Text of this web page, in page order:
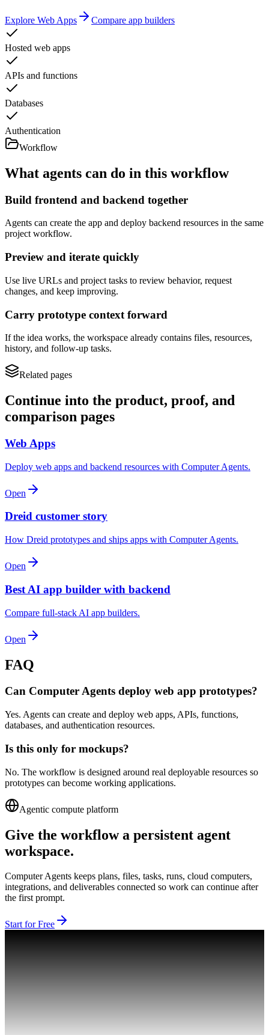
Explore Web Apps Compare app builders
Hosted web apps
APIs and functions
Databases
Authentication
Workflow
What agents can do in this workflow
Build frontend and backend together
Agents can create the app and deploy backend resources in the same
project workflow.
Preview and iterate quickly
Use live URLs and project tasks to review behavior, request
changes, and keep improving.
Carry prototype context forward
If the idea works, the workspace already contains files, resources,
history, and follow-up tasks.
Related pages
Continue into the product, proof, and
comparison pages
Web Apps
Deploy web apps and backend resources with Computer Agents.
Open
Dreid customer story
How Dreid prototypes and ships apps with Computer Agents.
Open
Best AI app builder with backend
Compare full-stack AI app builders.
Open
FAQ
Can Computer Agents deploy web app prototypes?
Yes. Agents can create and deploy web apps, APIs, functions,
databases, and authentication resources.
Is this only for mockups?
No. The workflow is designed around real deployable resources so
prototypes can become working applications.
Agentic compute platform
Give the workflow a persistent agent
workspace.
Computer Agents keeps plans, files, tasks, runs, cloud computers,
integrations, and deliverables connected so work can continue after
the first prompt.
Start for Free